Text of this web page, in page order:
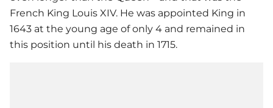
French King Louis XIV. He was appointed King in
1643 at the young age of only 4 and remained in
this position until his death in 1715.